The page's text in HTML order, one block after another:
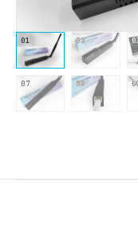
01 02
07 08